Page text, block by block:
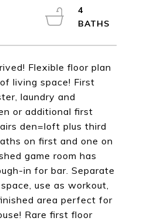
Flexible floor plan
living space! First
laundry and
or additional first
den=loft plus third
on first and one on
game room has
in for bar. Separate
use as workout,
area perfect for
Rare first floor
4